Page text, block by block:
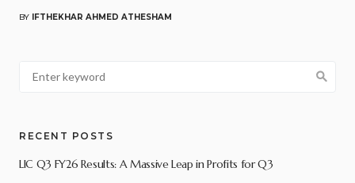
BY IFTHEKHAR AHMED ATHESHAM
RECENT POSTS
LIC Q3 FY26 Results: A Massive Leap in Profits for Q3